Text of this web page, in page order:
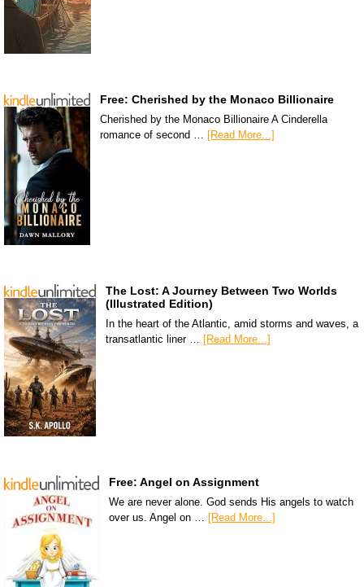
Free: Cherished by the Monaco Billionaire
Cherished by the Monaco Billionaire A Cinderella
romance of second …
[Read More...]
The Lost: A Journey Between Two Worlds
(Illustrated Edition)
In the heart of the Atlantic, amid storms and waves, a
transatlantic liner … [Read More...]
Free: Angel on Assignment
We are never alone. God sends His angels to watch
over us. Angel on … [Read More...]